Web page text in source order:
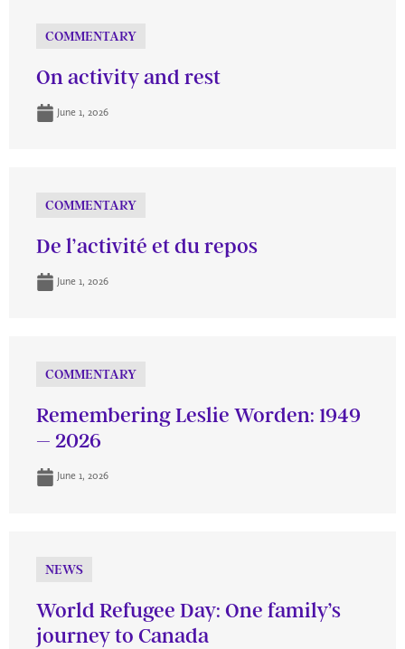
COMMENTARY
On activity and rest
June 1, 2026
COMMENTARY
De l’activité et du repos
June 1, 2026
COMMENTARY
Remembering Leslie Worden: 1949
– 2026
June 1, 2026
NEWS
World Refugee Day: One family’s
journey to Canada